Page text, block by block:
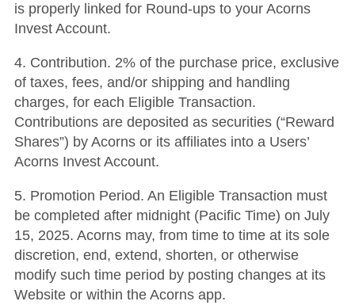
is properly linked for Round-ups to your Acorns
Invest Account.
4. Contribution. 2% of the purchase price, exclusive
of taxes, fees, and/or shipping and handling
charges, for each Eligible Transaction.
Contributions are deposited as securities (“Reward
Shares”) by Acorns or its affiliates into a Users’
Acorns Invest Account.
5. Promotion Period. An Eligible Transaction must
be completed after midnight (Pacific Time) on July
15, 2025. Acorns may, from time to time at its sole
discretion, end, extend, shorten, or otherwise
modify such time period by posting changes at its
Website or within the Acorns app.